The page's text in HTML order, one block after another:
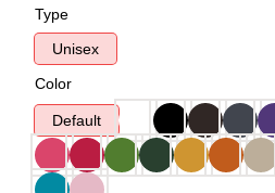
Type
Unisex
Color
Default